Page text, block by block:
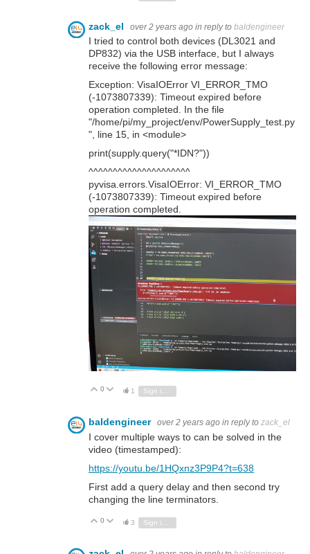
zack_el over 2 years ago in reply to baldengineer
I tried to control both devices (DL3021 and
DP832) via the USB interface, but I always
receive the following error message:
Exception: VisaIOError VI_ERROR_TMO
(-1073807339): Timeout expired before
operation completed. In the file
"/home/pi/my_project/env/PowerSupply_test.py
", line 15, in <module>
print(supply.query("*IDN?"))
^^^^^^^^^^^^^^^^^^^^^
pyvisa.errors.VisaIOError: VI_ERROR_TMO
(-1073807339): Timeout expired before
operation completed.
Vote Up
0 Vote Down
1 Sign in to reply
baldengineer over 2 years ago in reply to zack_el
I cover multiple ways to can be solved in the
video (timestamped):
https://youtu.be/1HQxnz3P9P4?t=638
First add a query delay and then second try
changing the line terminators.
Vote Up
0 Vote Down
3